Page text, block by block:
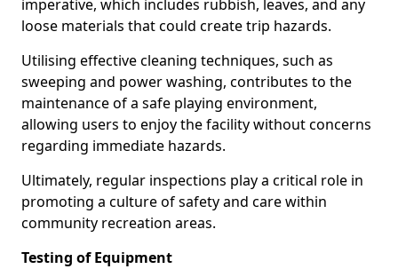
imperative, which includes rubbish, leaves, and any
loose materials that could create trip hazards.
Utilising effective cleaning techniques, such as
sweeping and power washing, contributes to the
maintenance of a safe playing environment,
allowing users to enjoy the facility without concerns
regarding immediate hazards.
Ultimately, regular inspections play a critical role in
promoting a culture of safety and care within
community recreation areas.
Testing of Equipment